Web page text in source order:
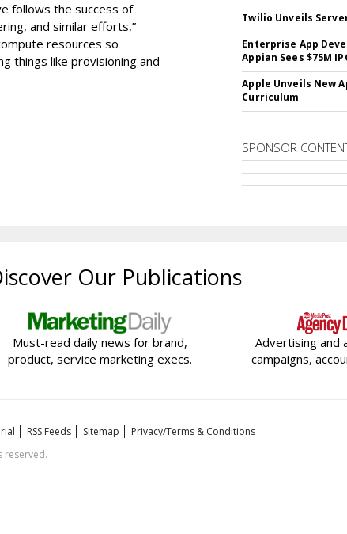
follows the success of
and similar efforts,”
resources so
things like provisioning and
Twilio Unveils
Enterprise App
Appian Sees $75M
Apple Unveils New
Curriculum
SPONSOR
Our Publications
Must-read daily news for brand,
product, service marketing execs.
Advertising and
campaigns,
RSS Feeds Sitemap
Privacy/Terms & Conditions
reserved.